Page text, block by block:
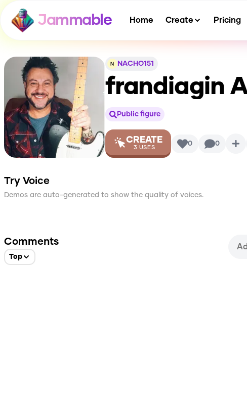
Jammable Home Create Pricing
NACHO151
frandiagin
Public figure
CREATE
3 USES 0 0
Try Voice
Demos are auto-generated to show the quality of voices.
Comments
Top